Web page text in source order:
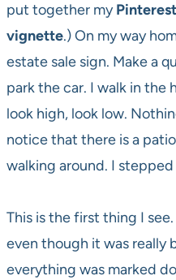
put together my
vignette.) On my way
estate sale sign. Make a
park the car. I walk in the
look high, look low.
notice that there is a
walking around. I
This is the first thing I
even though it was really
everything was marked